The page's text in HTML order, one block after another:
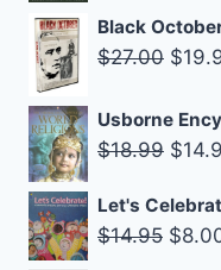
price
was:
Black
$27.00
was:
$
Usborne
$18.99
was:
$
Let's
$14.95 $